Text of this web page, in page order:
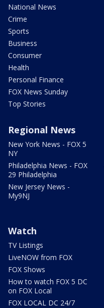
National News
Crime
Sports
Business
Consumer
Health
Personal Finance
FOX News Sunday
Top Stories
Regional News
New York News - FOX 5
NY
Philadelphia News - FOX
29 Philadelphia
New Jersey News -
My9NJ
Watch
TV Listings
LiveNOW from FOX
FOX Shows
How to watch FOX 5 DC
on FOX Local
FOX LOCAL DC 24/7